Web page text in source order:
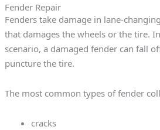
Fender Repair
Fenders take damage in lane-
that damages the wheels or the tire.
scenario, a damaged fender can fall
puncture the tire.
The most common types of fender
cracks